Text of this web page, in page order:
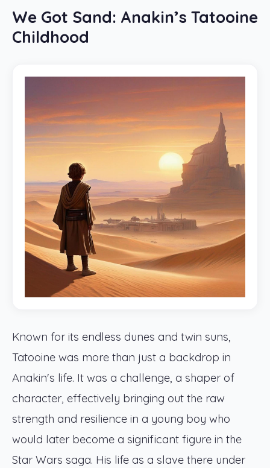
We Got Sand: Anakin’s Tatooine
Childhood
Known for its endless dunes and twin suns,
Tatooine was more than just a backdrop in
Anakin's life. It was a challenge, a shaper of
character, effectively bringing out the raw
strength and resilience in a young boy who
would later become a significant figure in the
Star Wars saga. His life as a slave there under